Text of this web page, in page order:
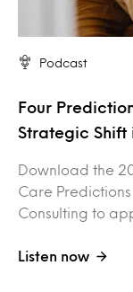
Podcast
Four
Strategic Shift
Download the
Care
Consulting to
Listen now